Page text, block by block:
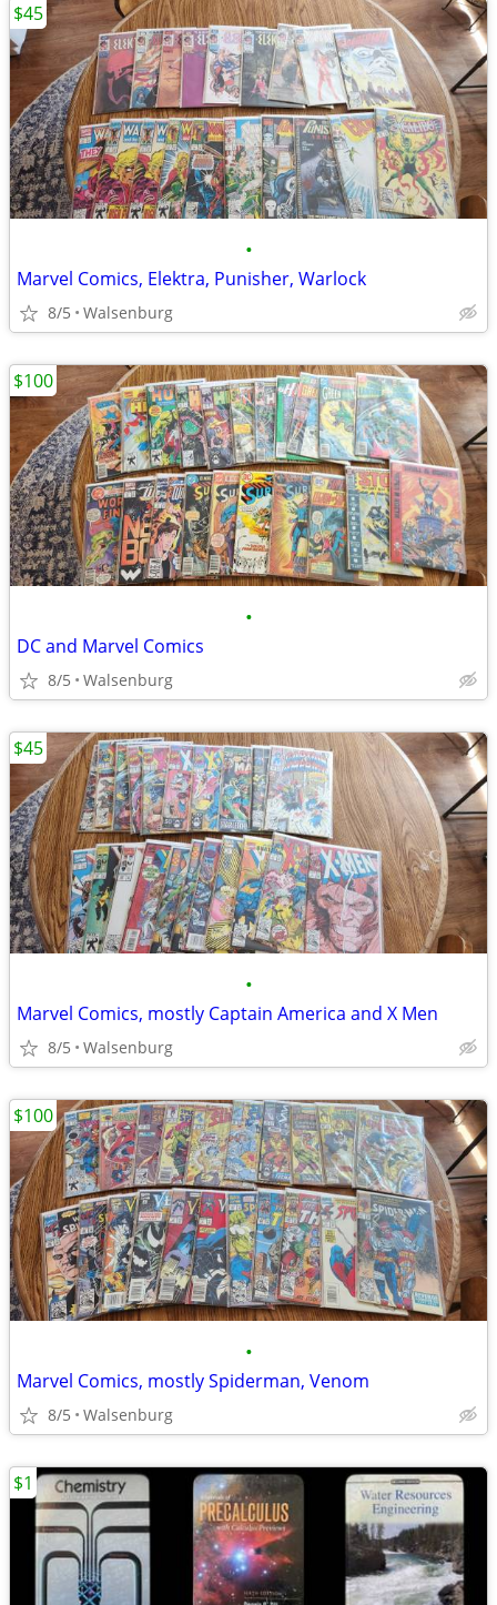
•
Marvel Comics, Elektra, Punisher, Warlock
8/5 Walsenburg
$45
•
DC and Marvel Comics
8/5 Walsenburg
$100
•
Marvel Comics, mostly Captain America and X Men
8/5 Walsenburg
$45
•
Marvel Comics, mostly Spiderman, Venom
8/5 Walsenburg
$100
$1